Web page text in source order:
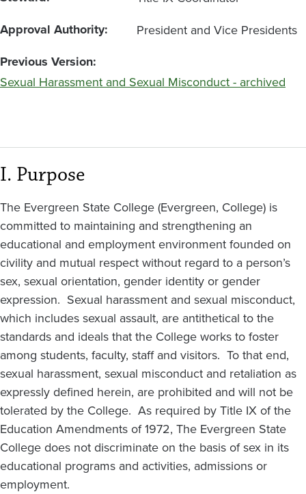
Approval Authority President and Vice Presidents
Previous Version
Sexual Harassment and Sexual Misconduct - archived
I. Purpose
The Evergreen State College (Evergreen, College) is
committed to maintaining and strengthening an
educational and employment environment founded on
civility and mutual respect without regard to a person’s
sex, sexual orientation, gender identity or gender
expression. Sexual harassment and sexual misconduct,
which includes sexual assault, are antithetical to the
standards and ideals that the College works to foster
among students, faculty, staff and visitors. To that end,
sexual harassment, sexual misconduct and retaliation as
expressly defined herein, are prohibited and will not be
tolerated by the College. As required by Title IX of the
Education Amendments of 1972, The Evergreen State
College does not discriminate on the basis of sex in its
educational programs and activities, admissions or
employment.